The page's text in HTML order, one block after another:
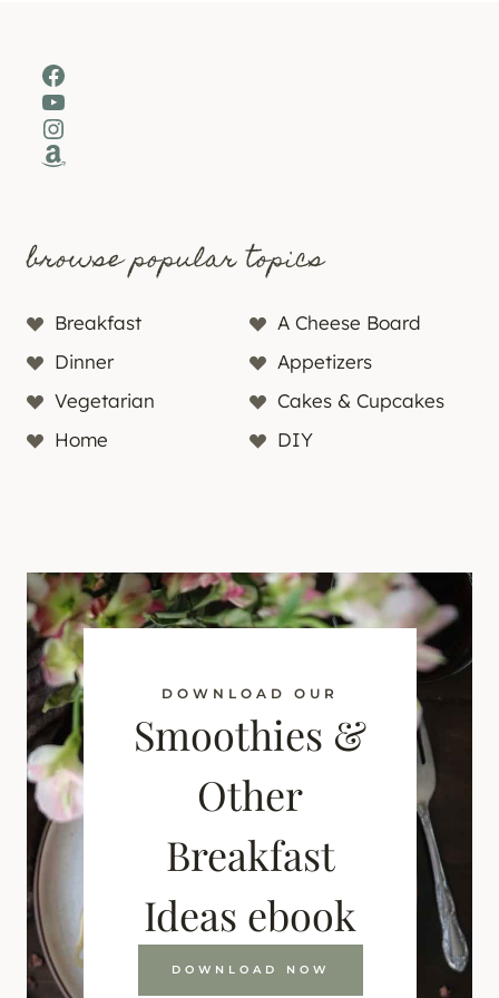
Facebook
YouTube
Instagram
Amazon
browse popular topics
Breakfast
A Cheese Board
Dinner
Appetizers
Vegetarian
Cakes & Cupcakes
Home
DIY
DOWNLOAD OUR
Smoothies &
Other
Breakfast
Ideas ebook
DOWNLOAD NOW